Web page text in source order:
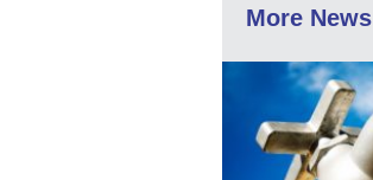
More News